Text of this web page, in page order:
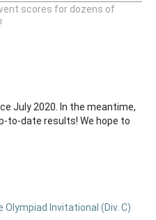
scores for dozens of
July 2020. In the meantime,
to-date results! We hope to
Olympiad Invitational (Div. C)